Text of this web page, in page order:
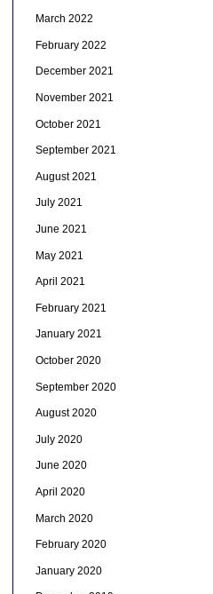
March 2022
February 2022
December 2021
November 2021
October 2021
September 2021
August 2021
July 2021
June 2021
May 2021
April 2021
February 2021
January 2021
October 2020
September 2020
August 2020
July 2020
June 2020
April 2020
March 2020
February 2020
January 2020